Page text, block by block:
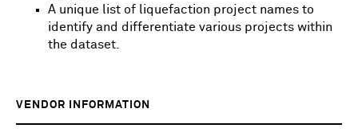
A unique list of liquefaction project names to
identify and differentiate various projects within
the dataset.
VENDOR INFORMATION